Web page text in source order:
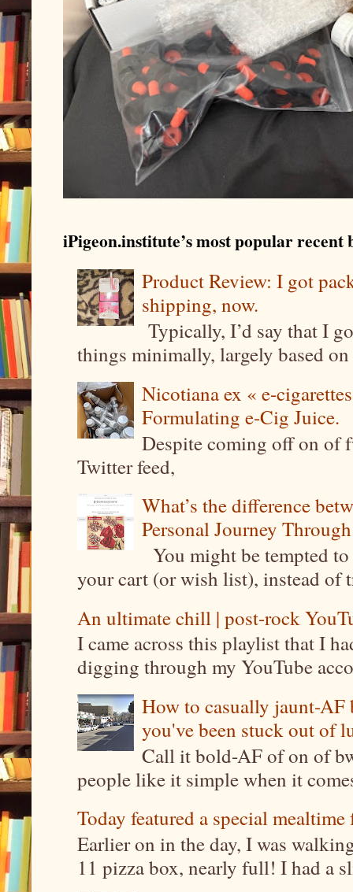
iPigeon.institute’s most popular recent
Product Review: I got
shipping, now.
Typically, I’d say that I
things minimally, largely based
Nicotiana ex « e-
Formulating e-Cig Juice.
Despite coming off on of
Twitter feed,
What’s the difference
Personal Journey
You might be tempted
your cart (or wish list), instead of
An ultimate chill | post-rock
I came across this playlist that I
digging through my YouTube
How to casually jaunt-
you've been stuck out of
Call it bold-AF of on of
people like it simple when it
Today featured a special
Earlier on in the day, I was
11 pizza box, nearly full! I had a